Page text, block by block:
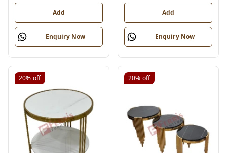
Add
Enquiry Now
Add
Enquiry Now
20% off 20% off